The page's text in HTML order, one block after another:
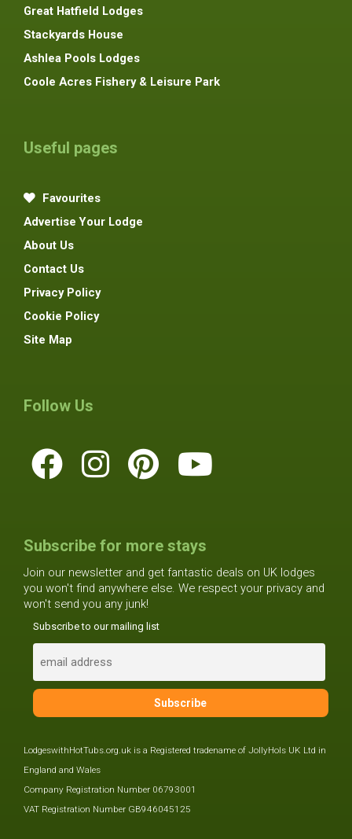
Great Hatfield Lodges
Stackyards House
Ashlea Pools Lodges
Coole Acres Fishery & Leisure Park
Useful pages
Favourites
Advertise Your Lodge
About Us
Contact Us
Privacy Policy
Cookie Policy
Site Map
Follow Us
Subscribe for more stays
Join our newsletter and get fantastic deals on UK lodges
you won't find anywhere else. We respect your privacy and
won't send you any junk!
Subscribe to our mailing list
LodgeswithHotTubs.org.uk is a Registered tradename of JollyHols UK Ltd in
England and Wales
Company Registration Number 06793001
VAT Registration Number GB946045125